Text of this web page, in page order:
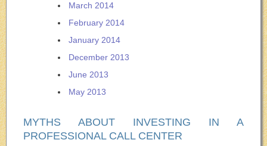
March 2014
February 2014
January 2014
December 2013
June 2013
May 2013
MYTHS ABOUT INVESTING IN A
PROFESSIONAL CALL CENTER